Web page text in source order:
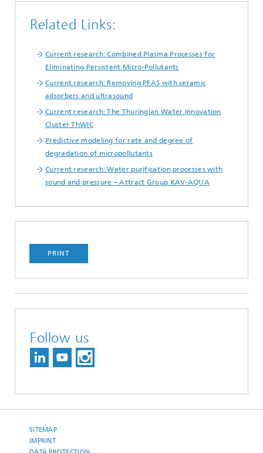
Related Links:
Current research: Combined Plasma Processes for
Eliminating Persistent Micro-Pollutants
Current research: Removing PFAS with ceramic
adsorbers and ultrasound
Current research: The Thuringian Water Innovation
Cluster ThWIC
Predictive modeling for rate and degree of
degradation of micropollutants
Current research: Water purification processes with
sound and pressure – Attract Group KAV-AQUA
PRINT
Follow us
SITEMAP
IMPRINT